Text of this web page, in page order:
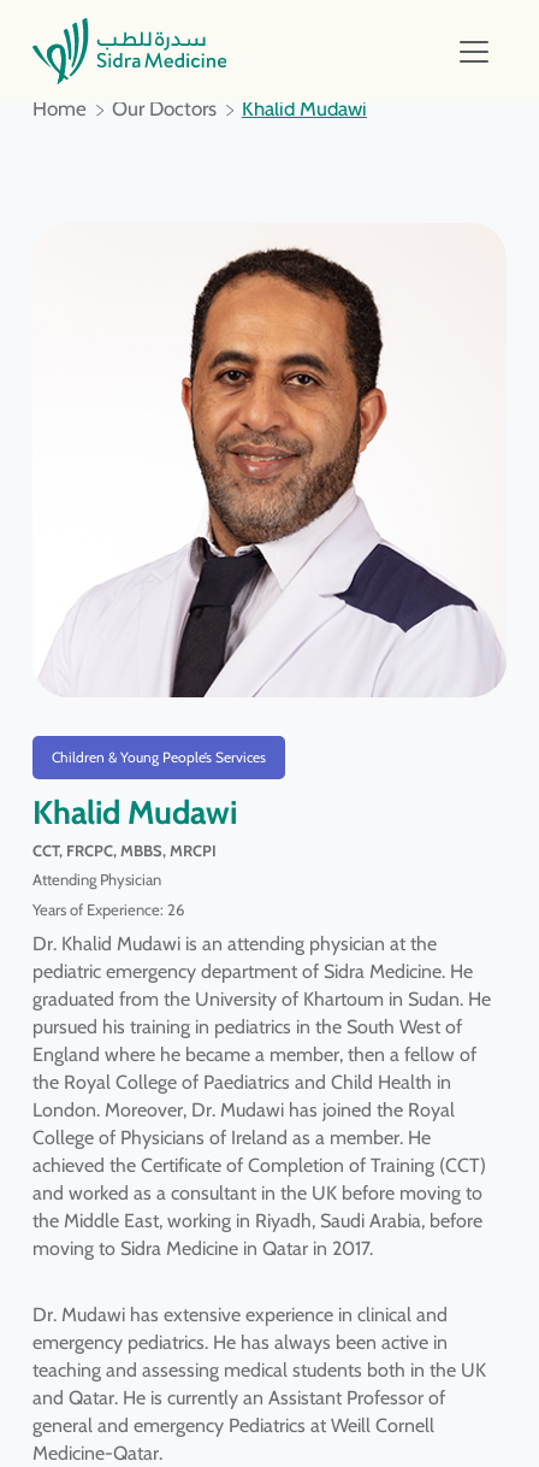
Home Our Doctors Khalid Mudawi
Children & Young People’s Services
Khalid Mudawi
CCT, FRCPC, MBBS, MRCPI
Attending Physician
Years of Experience: 26
Dr. Khalid Mudawi is an attending physician at the
pediatric emergency department of Sidra Medicine. He
graduated from the University of Khartoum in Sudan. He
pursued his training in pediatrics in the South West of
England where he became a member, then a fellow of
the Royal College of Paediatrics and Child Health in
London. Moreover, Dr. Mudawi has joined the Royal
College of Physicians of Ireland as a member. He
achieved the Certificate of Completion of Training (CCT)
and worked as a consultant in the UK before moving to
the Middle East, working in Riyadh, Saudi Arabia, before
moving to Sidra Medicine in Qatar in 2017.
Dr. Mudawi has extensive experience in clinical and
emergency pediatrics. He has always been active in
teaching and assessing medical students both in the UK
and Qatar. He is currently an Assistant Professor of
general and emergency Pediatrics at Weill Cornell
Medicine-Qatar.